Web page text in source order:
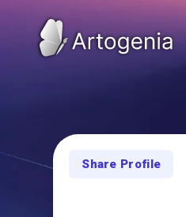
Share Profile